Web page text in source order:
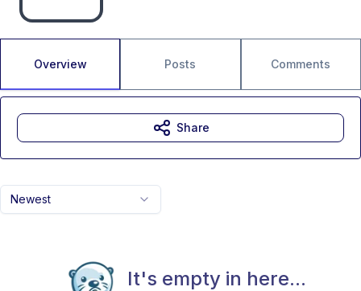
Overview Posts Comments
Newest
It's empty in here...
Share